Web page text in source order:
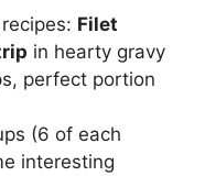
Filet
in hearty gravy
perfect portion
(6 of each
interesting